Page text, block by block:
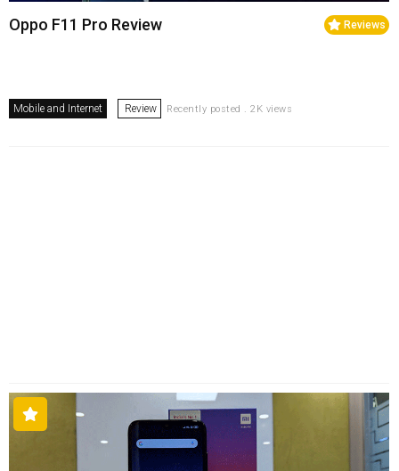
Reviews
Oppo F11 Pro Review
Mobile and Internet Review Recently posted . 2K views